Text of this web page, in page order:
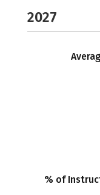
2027
% of